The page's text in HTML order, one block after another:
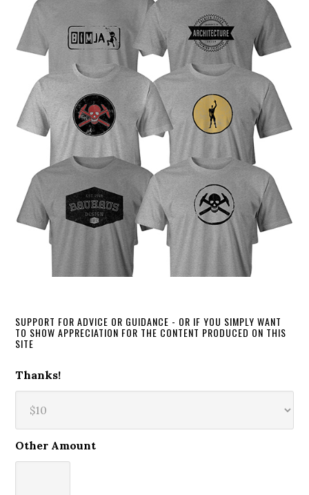
SUPPORT FOR ADVICE OR GUIDANCE - OR IF YOU SIMPLY WANT
TO SHOW APPRECIATION FOR THE CONTENT PRODUCED ON THIS
SITE
Thanks!
Other Amount